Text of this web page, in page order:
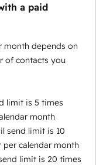
a paid
month depends on
of contacts you
limit is 5 times
month
send limit is 10
calendar month
limit is 20 times